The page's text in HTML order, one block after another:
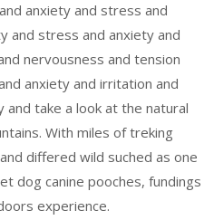
anxiety and stress and
and stress and anxiety and
nervousness and tension
anxiety and irritation and
take a look at the natural
With miles of treking
differed wild suched as one
dog canine pooches, fundings
experience.